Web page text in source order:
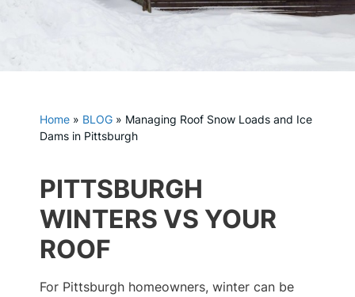
Home » BLOG » Managing Roof Snow Loads and Ice
Dams in Pittsburgh
PITTSBURGH
WINTERS VS YOUR
ROOF
For Pittsburgh homeowners, winter can be